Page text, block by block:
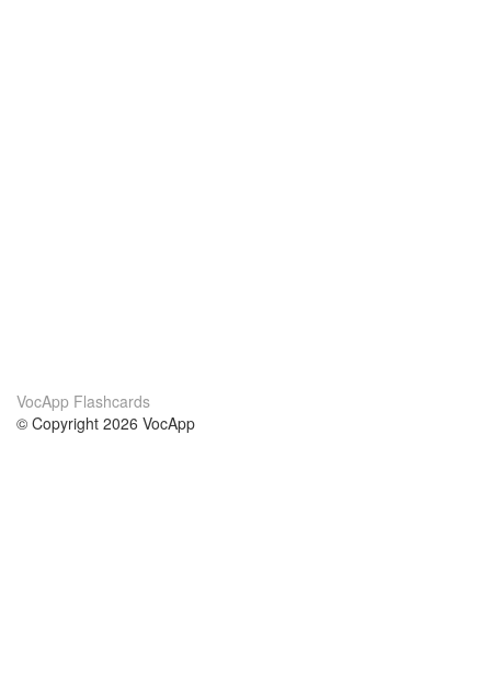
VocApp Flashcards
© Copyright 2026 VocApp